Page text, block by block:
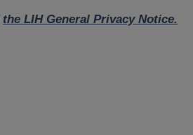
the LIH General Privacy Notice.